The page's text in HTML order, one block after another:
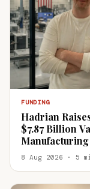
FUNDING
Hadrian
$7.87 Billion
Manufacturing
8 Aug 2026 · 5